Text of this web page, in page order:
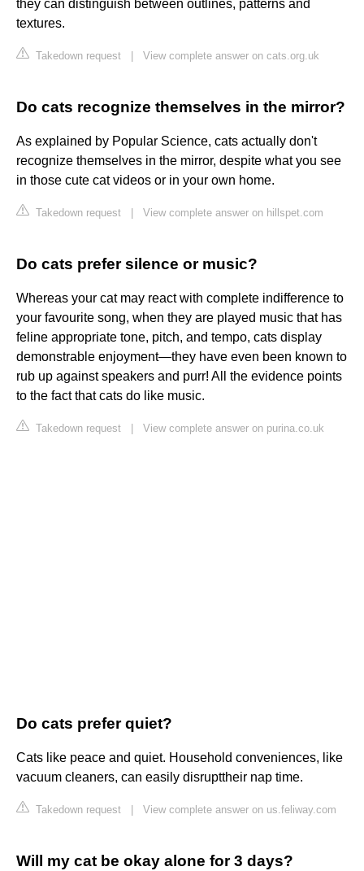
they can distinguish between outlines, patterns and
textures.
Takedown request View complete answer on cats.org.uk
Do cats recognize themselves in the mirror?
As explained by Popular Science, cats actually don't
recognize themselves in the mirror, despite what you see
in those cute cat videos or in your own home.
Takedown request View complete answer on hillspet.com
Do cats prefer silence or music?
Whereas your cat may react with complete indifference to
your favourite song, when they are played music that has
feline appropriate tone, pitch, and tempo, cats display
demonstrable enjoyment—they have even been known to
rub up against speakers and purr! All the evidence points
to the fact that cats do like music.
Takedown request View complete answer on purina.co.uk
Do cats prefer quiet?
Cats like peace and quiet. Household conveniences, like
vacuum cleaners, can easily disrupttheir nap time.
Takedown request View complete answer on us.feliway.com
Will my cat be okay alone for 3 days?